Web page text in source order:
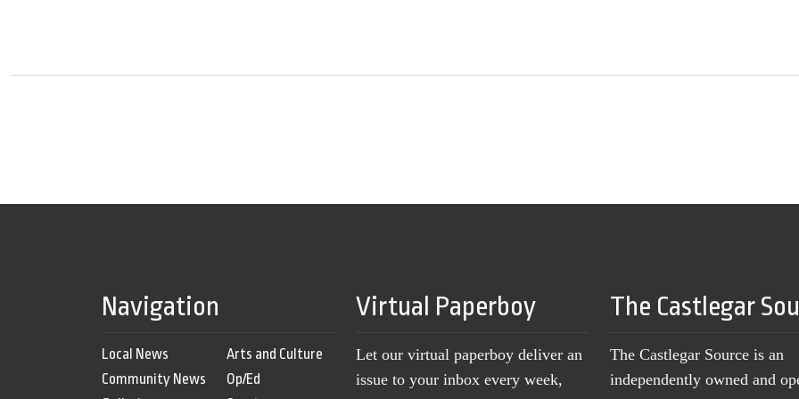
Navigation
Local News
Community News
Arts and Culture
Op/Ed
Virtual Paperboy
Let our virtual paperboy deliver an
issue to your inbox every week,
The Castlegar
The Castlegar Source is an
independently owned and